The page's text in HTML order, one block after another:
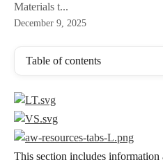
Materials t...
December 9, 2025
Table of contents
This section includes